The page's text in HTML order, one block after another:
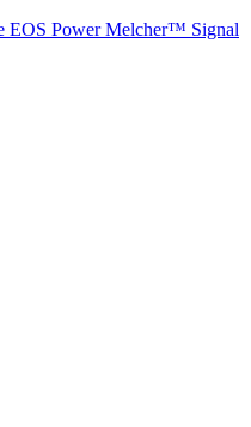
EOS PowerMelcher™ Signal